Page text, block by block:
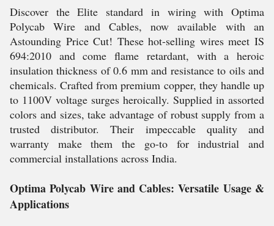
Discover the Elite standard in wiring with Optima
Polycab Wire and Cables, now available with an
Astounding Price Cut! These hot-selling wires meet IS
694:2010 and come flame retardant, with a heroic
insulation thickness of 0.6 mm and resistance to oils and
chemicals. Crafted from premium copper, they handle up
to 1100V voltage surges heroically. Supplied in assorted
colors and sizes, take advantage of robust supply from a
trusted distributor. Their impeccable quality and
warranty make them the go-to for industrial and
commercial installations across India.
Optima Polycab Wire and Cables: Versatile Usage &
Applications